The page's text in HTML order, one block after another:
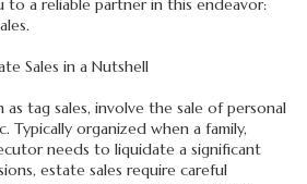
to a reliable partner in this endeavor:
Sales in a Nutshell
as tag sales, involve the sale of personal
Typically organized when a family,
needs to liquidate a significant
estate sales require careful